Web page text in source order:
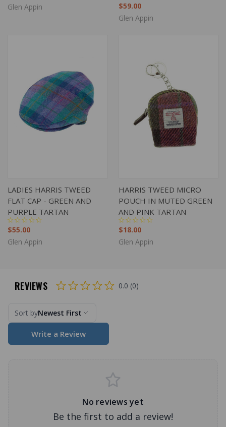
Glen Appin
$59.00
Glen Appin
LADIES HARRIS TWEED
FLAT CAP - GREEN AND
PURPLE TARTAN
$55.00
Glen Appin
HARRIS TWEED MICRO
POUCH IN MUTED GREEN
AND PINK TARTAN
$18.00
Glen Appin
REVIEWS 0.0 (0)
Sort byNewest First
Write a Review
No reviews yet
Be the first to add a review!